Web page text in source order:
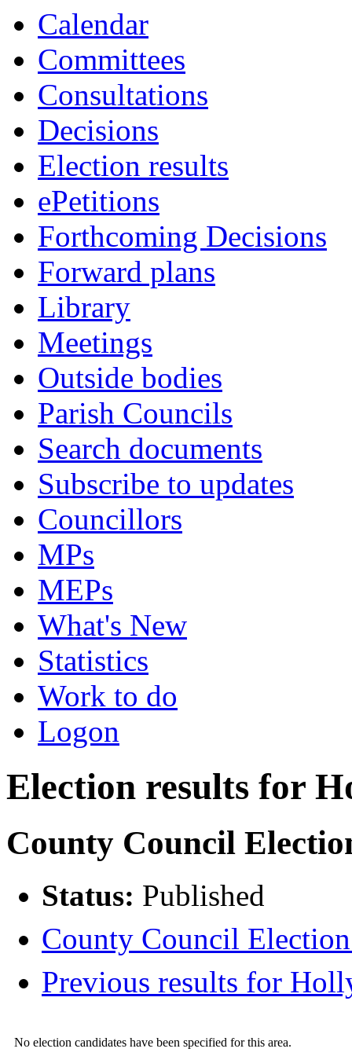
Calendar
Committees
Consultations
Decisions
Election results
ePetitions
Forthcoming Decisions
Forward plans
Library
Meetings
Outside bodies
Parish Councils
Search documents
Subscribe to updates
Councillors
MPs
MEPs
What's New
Statistics
Work to do
Logon
Election results for
County Council
Status: Published
County Council
Previous results for
No election candidates have been specified for this area.